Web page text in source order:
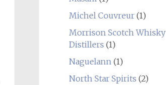
Michel Couvreur(1)
Morrison Scotch Whisky
Distillers (1)
Naguelann(1)
North Star Spirits (2)